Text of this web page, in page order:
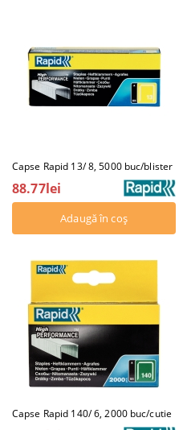
Capse Rapid 13/ 8, 5000 buc/blister
88.77lei
Capse Rapid 140/ 6, 2000 buc/cutie